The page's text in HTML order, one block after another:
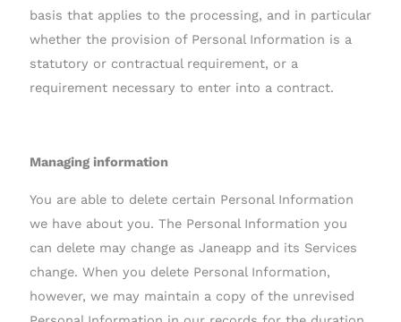
basis that applies to the processing, and in particular
whether the provision of Personal Information is a
statutory or contractual requirement, or a
requirement necessary to enter into a contract.
Managing information
You are able to delete certain Personal Information
we have about you. The Personal Information you
can delete may change as Janeapp and its Services
change. When you delete Personal Information,
however, we may maintain a copy of the unrevised